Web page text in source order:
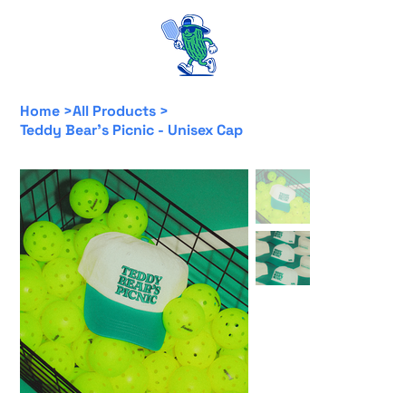
Home >All Products >
Teddy Bear's Picnic - Unisex Cap